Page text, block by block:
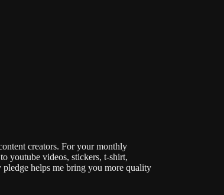
creators. For your monthly
youtube videos, stickers, t-shirt,
helps me bring you more quality